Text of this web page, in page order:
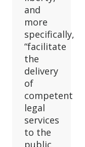
and
more
specifically,
“facilitate
the
delivery
of
competent
legal
services
to the
public